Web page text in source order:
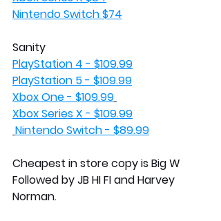
Nintendo Switch $74
Sanity
PlayStation 4 - $109.99
PlayStation 5 - $109.99
Xbox One - $109.99
Xbox Series X - $109.99
Nintendo Switch - $89.99
Cheapest in store copy is Big W
Followed by JB HI FI and Harvey
Norman.